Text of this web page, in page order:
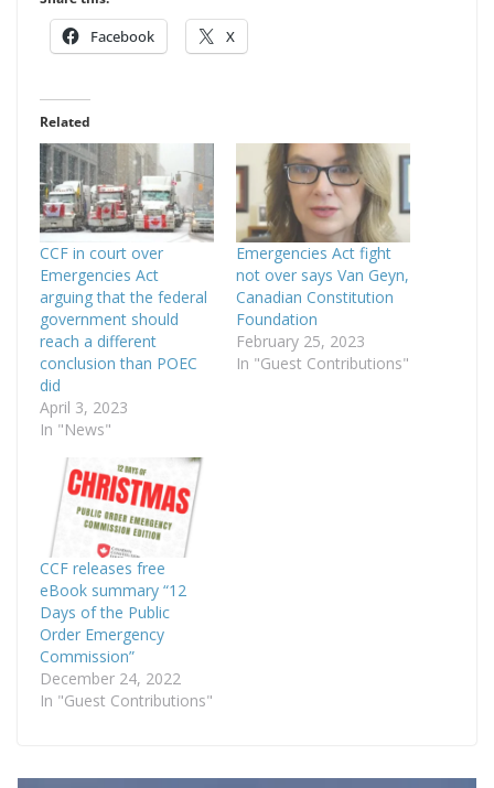
Facebook X
Related
CCF in court over
Emergencies Act
arguing that the federal
government should
reach a different
conclusion than POEC
did
April 3, 2023
In "News"
Emergencies Act fight
not over says Van Geyn,
Canadian Constitution
Foundation
February 25, 2023
In "Guest Contributions"
CCF releases free
eBook summary “12
Days of the Public
Order Emergency
Commission”
December 24, 2022
In "Guest Contributions"